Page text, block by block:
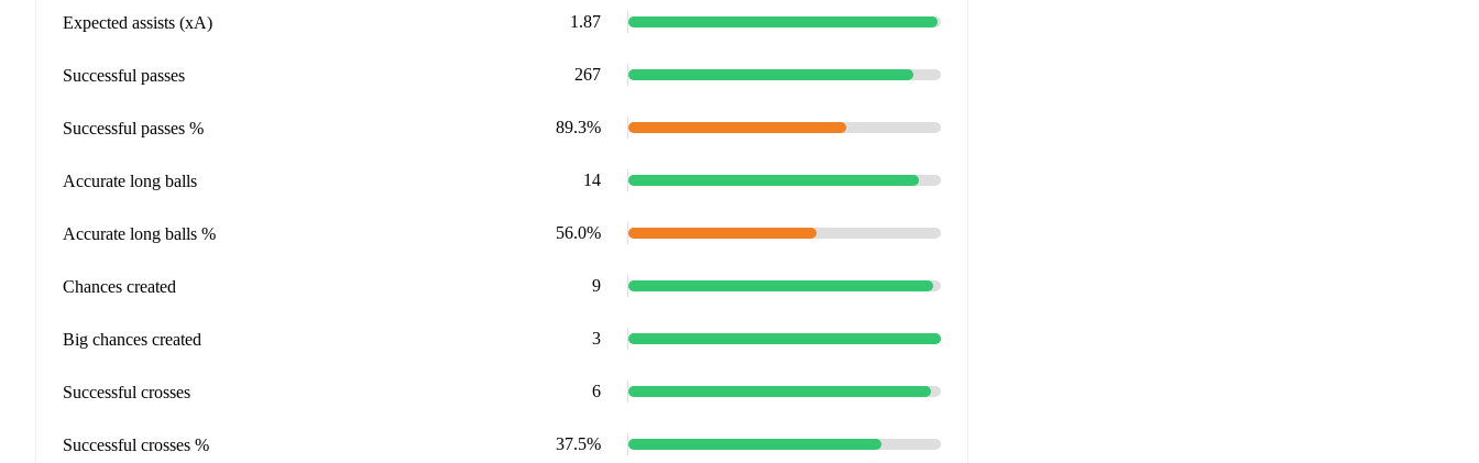
Expected assists (xA) 1.87
Successful passes 267
Successful passes % 89.3%
Accurate long balls 14
Accurate long balls % 56.0%
Chances created 9
Big chances created 3
Successful crosses 6
Successful crosses % 37.5%